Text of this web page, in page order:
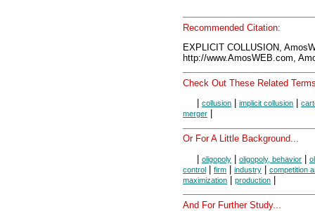
Recommended Citation:
EXPLICIT COLLUSION,
http://www.AmosWEB.com,
Check Out These Related
collusion implicit collusion
merger
Or For A Little Background...
| oligopoly | oligopoly, behavior |
control | firm | industry | competition
maximization | production |
And For Further Study...